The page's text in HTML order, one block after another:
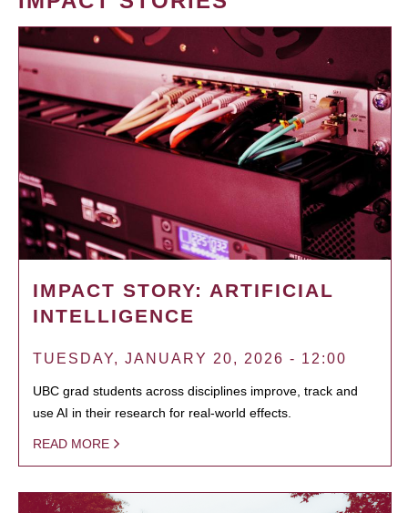
IMPACT STORY: ARTIFICIAL
INTELLIGENCE
TUESDAY, JANUARY 20, 2026 - 12:00
UBC grad students across disciplines improve, track and
use AI in their research for real-world effects.
READ MORE